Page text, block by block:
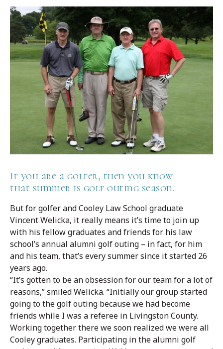
If you are a golfer, then you know
that summer is golf outing season.
But for golfer and Cooley Law School graduate
Vincent Welicka, it really means it’s time to join up
with his fellow graduates and friends for his law
school’s annual alumni golf outing – in fact, for him
and his team, that’s every summer since it started 26
years ago.
“It’s gotten to be an obsession for our team for a lot of
reasons,” smiled Welicka. “Initially our group started
going to the golf outing because we had become
friends while I was a referee in Livingston County.
Working together there we soon realized we were all
Cooley graduates. Participating in the alumni golf